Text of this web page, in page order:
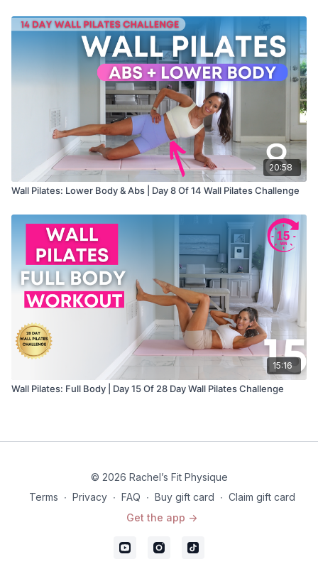
20:58
Wall Pilates: Lower Body & Abs | Day 8 Of 14 Wall Pilates Challenge
15:16
Wall Pilates: Full Body | Day 15 Of 28 Day Wall Pilates Challenge
© 2026 Rachel’s Fit Physique
Terms ∙ Privacy ∙ FAQ ∙ Buy gift card ∙ Claim gift card
Get the app ->